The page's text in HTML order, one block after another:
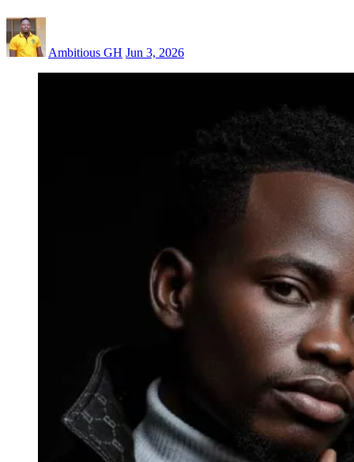
Ambitious GH Jun 3, 2026